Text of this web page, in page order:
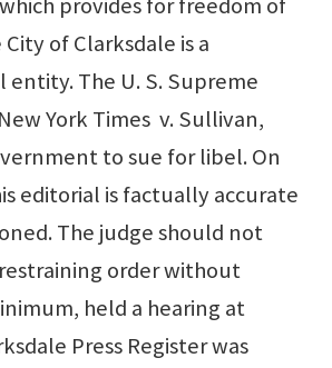
of Clarksdale is a
The U. S. Supreme
York Times v. Sullivan,
to sue for libel. On
editorial is factually accurate
The judge should not
restraining order without
held a hearing at
Press Register was